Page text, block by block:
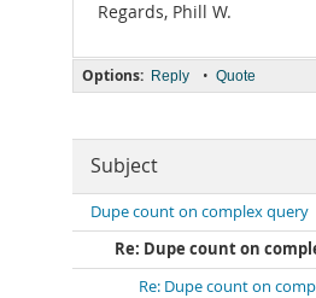
Regards, Phill W.
Options: Reply • Quote
Subject
Dupe count on complex query
Re: Dupe count on
Re: Dupe count on